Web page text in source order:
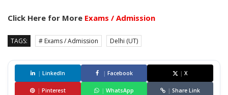
Click Here for More Exams / Admission
TAGS: # Exams / Admission Delhi (UT)
| LinkedIn | Facebook | X
| Pinterest | WhatsApp | Share Link